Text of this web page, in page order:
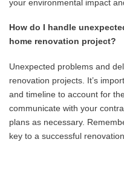
your environmental impact
How do I handle
home renovation project?
Unexpected problems and
renovation projects. It’s
and timeline to account for
communicate with your
plans as necessary.
key to a successful